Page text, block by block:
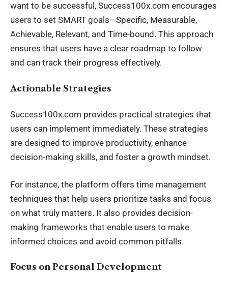
want to be successful, Success100x.com encourages
users to set SMART goals—Specific, Measurable,
Achievable, Relevant, and Time-bound. This approach
ensures that users have a clear roadmap to follow
and can track their progress effectively.
Actionable Strategies
Success100x.com provides practical strategies that
users can implement immediately. These strategies
are designed to improve productivity, enhance
decision-making skills, and foster a growth mindset.
For instance, the platform offers time management
techniques that help users prioritize tasks and focus
on what truly matters. It also provides decision-
making frameworks that enable users to make
informed choices and avoid common pitfalls.
Focus on Personal Development